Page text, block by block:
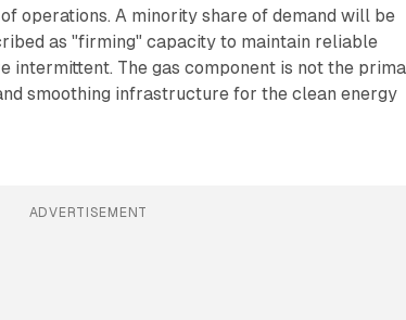
operations. A minority share of demand will be
as "firming" capacity to maintain reliable
intermittent. The gas component is not the
smoothing infrastructure for the clean energy
ADVERTISEMENT